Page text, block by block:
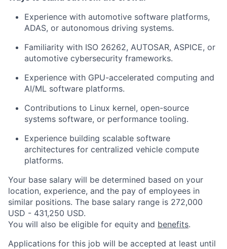
Experience with automotive software platforms,
ADAS, or autonomous driving systems.
Familiarity with ISO 26262, AUTOSAR, ASPICE, or
automotive cybersecurity frameworks.
Experience with GPU-accelerated computing and
AI/ML software platforms.
Contributions to Linux kernel, open-source
systems software, or performance tooling.
Experience building scalable software
architectures for centralized vehicle compute
platforms.
Your base salary will be determined based on your
location, experience, and the pay of employees in
similar positions. The base salary range is 272,000
USD - 431,250 USD.
You will also be eligible for equity and benefits.
Applications for this job will be accepted at least until